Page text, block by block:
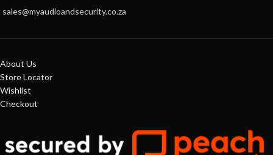
sales@myaudioandsecurity.co.za
About Us
Store Locator
Wishlist
Checkout